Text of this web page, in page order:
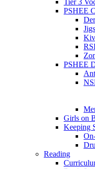
Tier 3
PSHEE
PSHEE
Girls on
Keeping
Reading